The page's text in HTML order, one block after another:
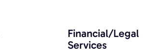
Financial/Legal
Services